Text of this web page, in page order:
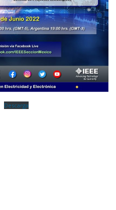
Descarga